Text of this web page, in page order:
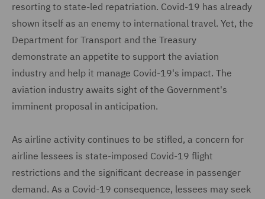
resorting to state-led repatriation. Covid-19 has already
shown itself as an enemy to international travel. Yet, the
Department for Transport and the Treasury
demonstrate an appetite to support the aviation
industry and help it manage Covid-19's impact. The
aviation industry awaits sight of the Government's
imminent proposal in anticipation.
As airline activity continues to be stifled, a concern for
airline lessees is state-imposed Covid-19 flight
restrictions and the significant decrease in passenger
demand. As a Covid-19 consequence, lessees may seek